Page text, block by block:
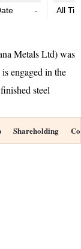
-
All
Metals Ltd) was
engaged in the
steel
Shareholding